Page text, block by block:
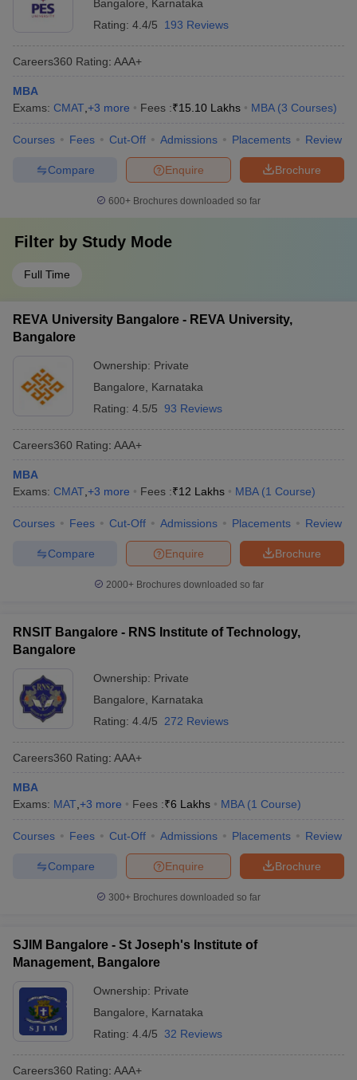
Bangalore
Karnataka
Rating: 4.4/5 193 Reviews
Careers360 Rating: AAA+
MBA
Exams: CMAT +3 more Fees :₹15.10 Lakhs MBA (3 Courses)
Courses Fees Cut-Off Admissions Placements Review
Brochure
Enquire
Compare
600+ Brochures downloaded so far
Filter by Study Mode
Full Time
REVA University Bangalore - REVA University,
Bangalore
Ownership: Private
Bangalore
Karnataka
Rating: 4.5/5 93 Reviews
Careers360 Rating: AAA+
MBA
Exams: CMAT +3 more Fees :₹12 Lakhs MBA (1 Course)
Courses Fees Cut-Off Admissions Placements Review
Brochure
Enquire
Compare
2000+Brochures downloaded so far
RNSIT Bangalore - RNS Institute of Technology,
Bangalore
Ownership: Private
Bangalore
Karnataka
Rating: 4.4/5 272 Reviews
Careers360 Rating: AAA+
MBA
Exams: MAT +3 more Fees :₹6 Lakhs MBA (1 Course)
Courses Fees Cut-Off Admissions Placements Review
Brochure
Enquire
Compare
300+ Brochures downloaded so far
SJIM Bangalore - St Joseph's Institute of
Management, Bangalore
Ownership: Private
Bangalore
Karnataka
Rating: 4.4/5 32 Reviews
Careers360 Rating: AAA+